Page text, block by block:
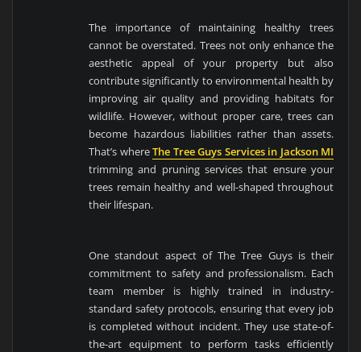
The importance of maintaining healthy trees
cannot be overstated. Trees not only enhance the
aesthetic appeal of your property but also
contribute significantly to environmental health by
improving air quality and providing habitats for
wildlife. However, without proper care, trees can
become hazardous liabilities rather than assets.
That’s whereThe Tree Guys Services in Jackson MI
trimming and pruning services that ensure your
trees remain healthy and well-shaped throughout
their lifespan.
One standout aspect of The Tree Guys is their
commitment to safety and professionalism. Each
team member is highly trained in industry-
standard safety protocols, ensuring that every job
is completed without incident. They use state-of-
the-art equipment to perform tasks efficiently